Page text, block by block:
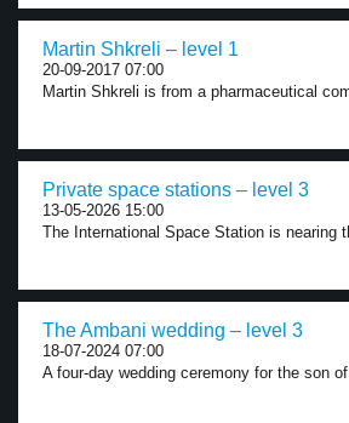
Martin Shkreli – level 1
20-09-2017 07:00
Martin Shkreli is from a pharmaceutical
Private space stations – level 3
13-05-2026 15:00
The International Space Station is nearing
The Ambani wedding – level 3
18-07-2024 07:00
A four-day wedding ceremony for the son of